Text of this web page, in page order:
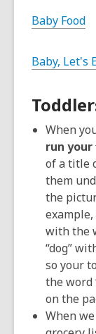
Baby Food
Baby, Let's
When
run
of a title
them
the
with the
“dog”
so your
the word
on the
When